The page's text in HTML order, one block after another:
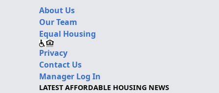
About Us
Our Team
Equal Housing
Privacy
Contact Us
Manager Log In
LATEST AFFORDABLE HOUSING NEWS